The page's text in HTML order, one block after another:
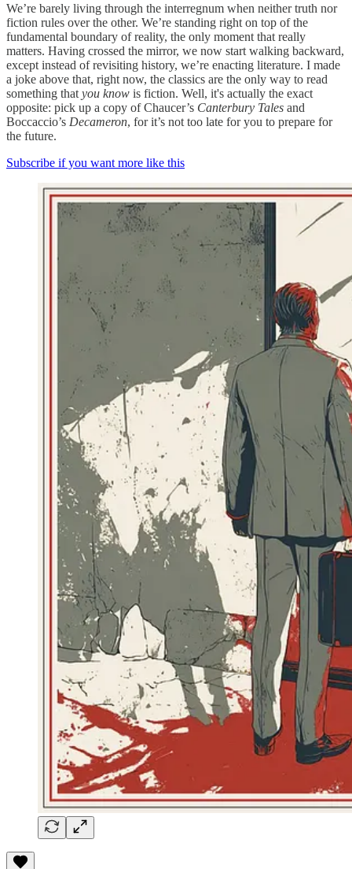
We’re barely living through the interregnum when neither truth nor
fiction rules over the other. We’re standing right on top of the
fundamental boundary of reality, the only moment that really
matters. Having crossed the mirror, we now start walking backward,
except instead of revisiting history, we’re enacting literature. I made
a joke above that, right now, the classics are the only way to read
something that you know is fiction. Well, it's actually the exact
opposite: pick up a copy of Chaucer’s Canterbury Tales and
Boccaccio’s Decameron, for it’s not too late for you to prepare for
the future.
Subscribe if you want more like this